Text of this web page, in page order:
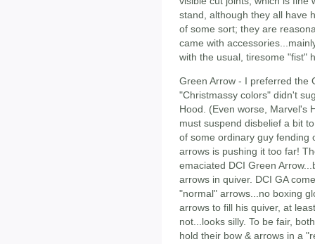
stand, although they all have
of some sort; they are
came with
with the usual, tiresome "fist"
Green Arrow - I preferred the
"Christmassy colors" didn't
Hood. (Even worse, Marvel's
must suspend disbelief a bit
of some ordinary guy fending
arrows is pushing it too far!
emaciated DCI Green
arrows in quiver. DCI GA
"normal" arrows...no boxing
arrows to fill his quiver, at
not...looks silly. To be fair,
hold their bow & arrows in a